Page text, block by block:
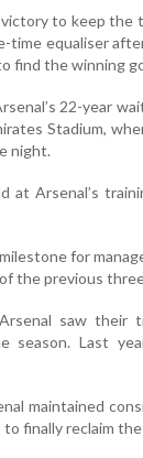
to keep the
time equaliser
find the winning
22-year
Stadium,
night.
at Arsenal’s
for
the previous
saw their
season. Last
maintained
finally reclaim